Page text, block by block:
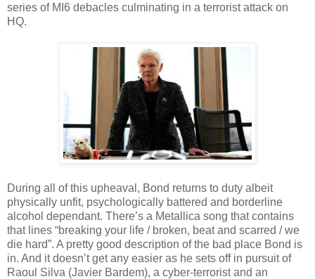
series of MI6 debacles culminating in a terrorist attack on
HQ.
During all of this upheaval, Bond returns to duty albeit
physically unfit, psychologically battered and borderline
alcohol dependant. There’s a Metallica song that contains
that lines “breaking your life / broken, beat and scarred / we
die hard”. A pretty good description of the bad place Bond is
in. And it doesn’t get any easier as he sets off in pursuit of
Raoul Silva (Javier Bardem), a cyber-terrorist and an